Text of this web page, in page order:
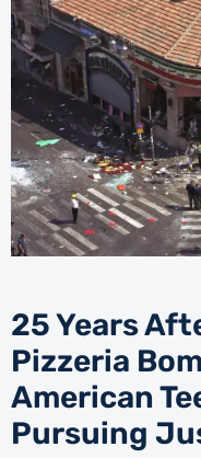
25 Years
Pizzeria
American
Pursuing